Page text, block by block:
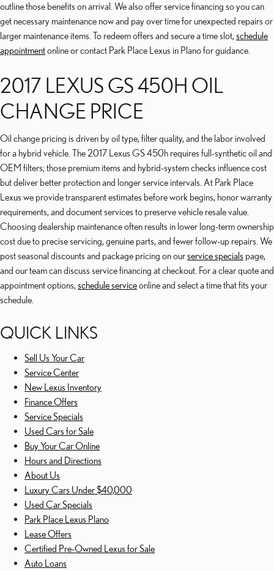
outline those benefits on arrival. We also offer service financing so you can
get necessary maintenance now and pay over time for unexpected repairs or
larger maintenance items. To redeem offers and secure a time slot, schedule
appointmentonline or contact Park Place Lexus in Plano for guidance.
2017 LEXUS GS 450H OIL
CHANGE PRICE
Oil change pricing is driven by oil type, filter quality, and the labor involved
for a hybrid vehicle. The 2017 Lexus GS 450h requires full-synthetic oil and
OEM filters; those premium items and hybrid-system checks influence cost
but deliver better protection and longer service intervals. At Park Place
Lexus we provide transparent estimates before work begins, honor warranty
requirements, and document services to preserve vehicle resale value.
Choosing dealership maintenance often results in lower long-term ownership
cost due to precise servicing, genuine parts, and fewer follow-up repairs. We
post seasonal discounts and package pricing on ourservice specials page,
and our team can discuss service financing at checkout. For a clear quote and
appointment options, schedule serviceonline and select a time that fits your
schedule.
QUICK LINKS
Sell Us Your Car
Service Center
New Lexus Inventory
Finance Offers
Service Specials
Used Cars for Sale
Buy Your Car Online
Hours and Directions
About Us
Luxury Cars Under $40,000
Used Car Specials
Park Place Lexus Plano
Lease Offers
Certified Pre-Owned Lexus for Sale
Auto Loans